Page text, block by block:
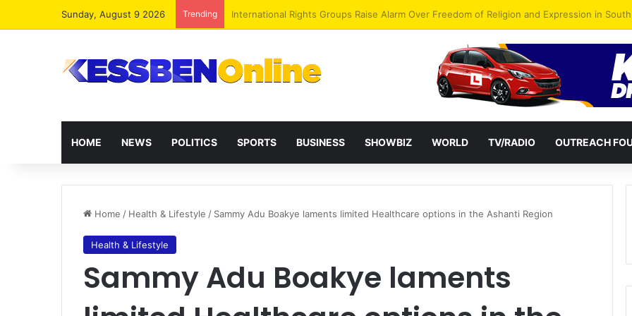
Sunday, August 9 2026 Trending Dr. Da-Costa Aboagye Endorses Isaac Appiah Kubi for NPP-UK Leadership
HOME NEWS POLITICS SPORTS BUSINESS SHOWBIZ WORLD TV/RADIO OUTREACH
Home / Health & Lifestyle / Sammy Adu Boakye laments limited Healthcare options in the Ashanti Region
Health & Lifestyle
Sammy Adu Boakye laments